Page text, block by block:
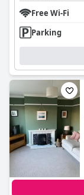
Free Wi-Fi
Parking